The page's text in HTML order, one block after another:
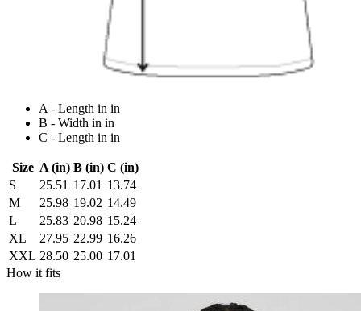
A - Length in in
B - Width in in
C - Length in in
Size A (in) B (in) C (in)
S
25.51 17.01 13.74
M
25.98 19.02 14.49
L
25.83 20.98 15.24
XL
27.95 22.99 16.26
XXL 28.50 25.00 17.01
How it fits